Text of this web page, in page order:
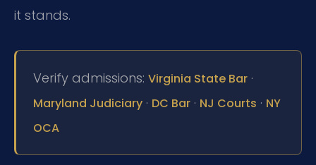
it stands.
Verify admissions: Virginia State Bar ·
Maryland Judiciary · DC Bar · NJ Courts · NY
OCA